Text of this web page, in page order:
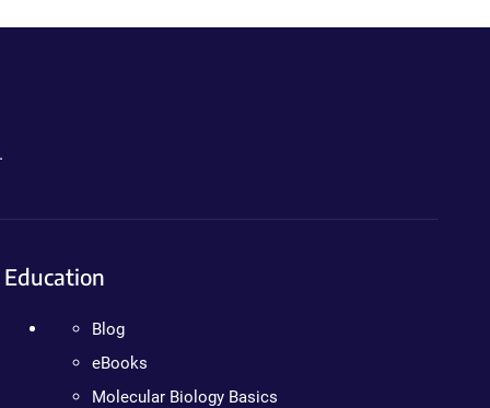
Education
Blog
eBooks
Molecular Biology Basics